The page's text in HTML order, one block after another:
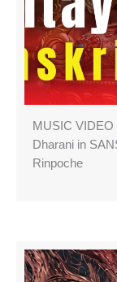
MUSIC VIDEO
Dharani in
Rinpoche